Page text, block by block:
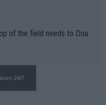
of the field needs to Dou
24/7